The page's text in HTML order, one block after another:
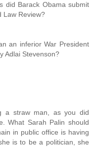
did Barack Obama submit
Law Review?
an inferior War President
Adlai Stevenson?
a straw man, as you did
What Sarah Palin should
in public office is having
is to be a politician, she